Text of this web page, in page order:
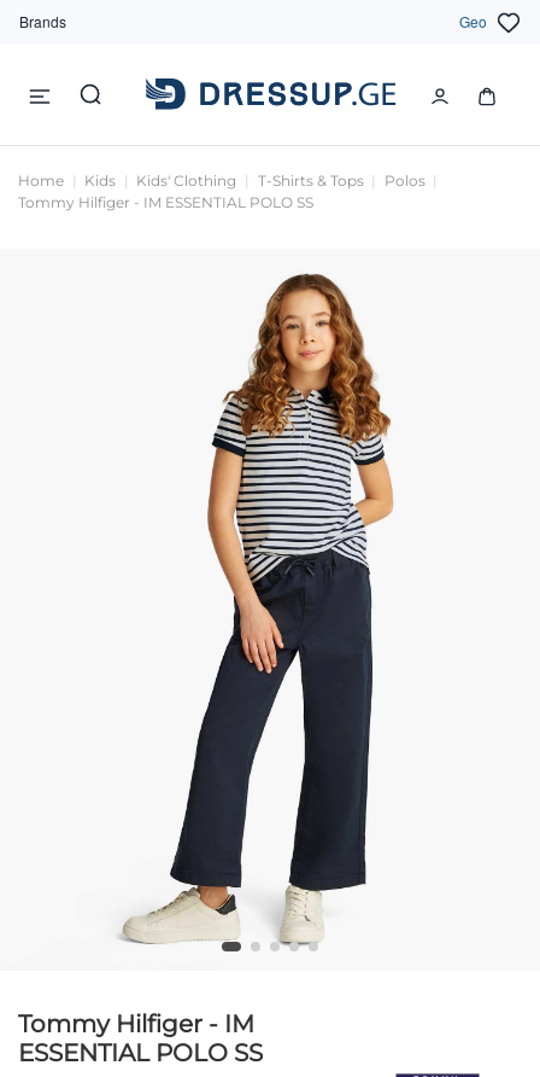
Brands Geo
Home Kids Kids' Clothing T-Shirts & Tops
Polos
Tommy Hilfiger - IM ESSENTIAL POLO SS
Tommy Hilfiger - IM
ESSENTIAL POLO SS